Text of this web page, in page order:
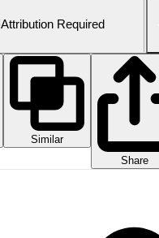
Attribution Required
Similar
Share